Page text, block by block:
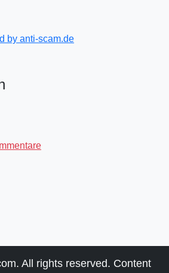
by anti-scam.de
All rights reserved. Content